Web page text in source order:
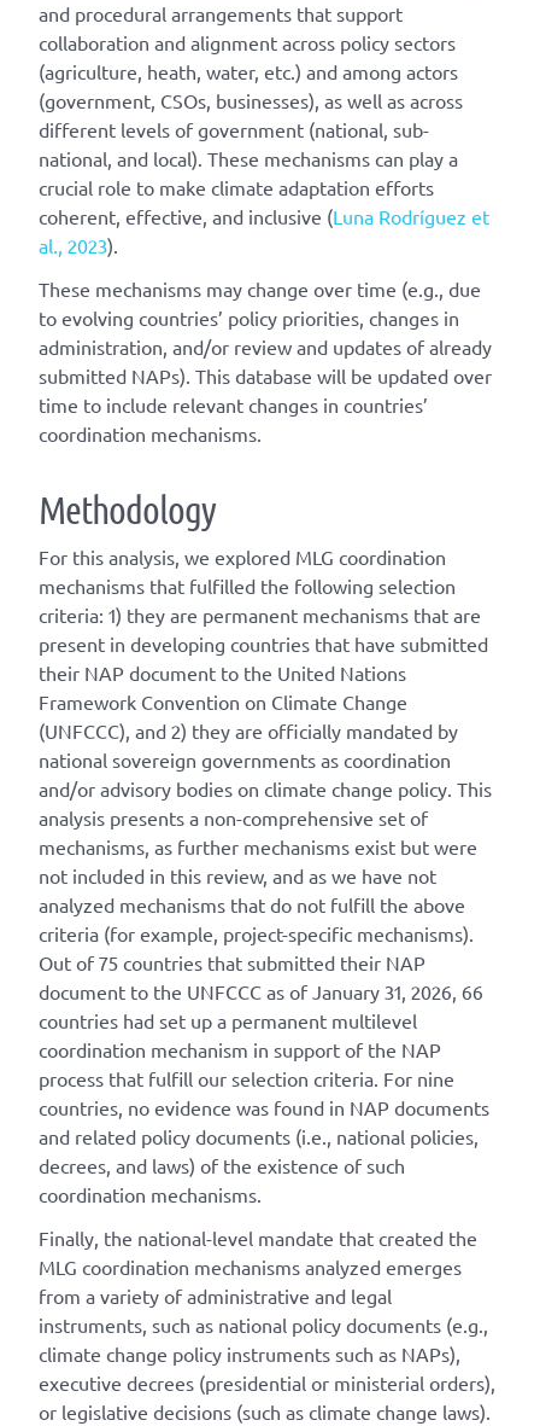
and procedural arrangements that support
collaboration and alignment across policy sectors
(agriculture, heath, water, etc.) and among actors
(government, CSOs, businesses), as well as across
different levels of government (national, sub-
national, and local). These mechanisms can play a
crucial role to make climate adaptation efforts
coherent, effective, and inclusive (Luna Rodríguez et
al., 2023).
These mechanisms may change over time (e.g., due
to evolving countries’ policy priorities, changes in
administration, and/or review and updates of already
submitted NAPs). This database will be updated over
time to include relevant changes in countries’
coordination mechanisms.
Methodology
For this analysis, we explored MLG coordination
mechanisms that fulfilled the following selection
criteria: 1) they are permanent mechanisms that are
present in developing countries that have submitted
their NAP document to the United Nations
Framework Convention on Climate Change
(UNFCCC), and 2) they are officially mandated by
national sovereign governments as coordination
and/or advisory bodies on climate change policy. This
analysis presents a non-comprehensive set of
mechanisms, as further mechanisms exist but were
not included in this review, and as we have not
analyzed mechanisms that do not fulfill the above
criteria (for example, project-specific mechanisms).
Out of 75 countries that submitted their NAP
document to the UNFCCC as of January 31, 2026, 66
countries had set up a permanent multilevel
coordination mechanism in support of the NAP
process that fulfill our selection criteria. For nine
countries, no evidence was found in NAP documents
and related policy documents (i.e., national policies,
decrees, and laws) of the existence of such
coordination mechanisms.
Finally, the national-level mandate that created the
MLG coordination mechanisms analyzed emerges
from a variety of administrative and legal
instruments, such as national policy documents (e.g.,
climate change policy instruments such as NAPs),
executive decrees (presidential or ministerial orders),
or legislative decisions (such as climate change laws).